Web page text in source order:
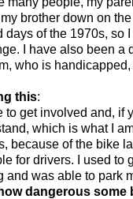
brother down on
days of the 1970s, so
I have also been a
who is
this:
to get involved and, if
which is what I
because of the bike
for drivers. I used to
and was able to park
dangerous some